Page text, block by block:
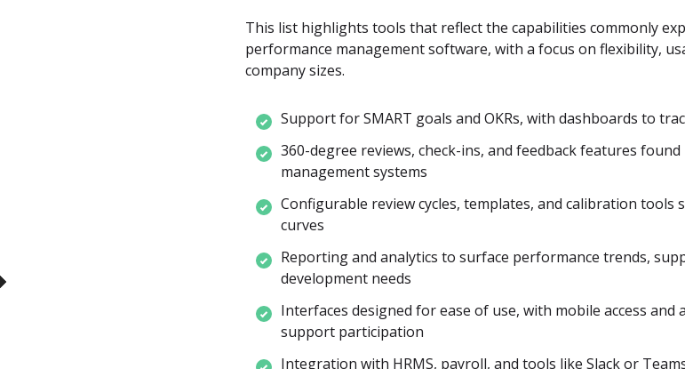
This list highlights tools that reflect the capabilities commonly
performance management software, with a focus on flexibility,
company sizes.
Support for SMART goals and OKRs, with dashboards to
360-degree reviews, check-ins, and feedback features
management systems
Configurable review cycles, templates, and calibration tools
curves
Reporting and analytics to surface performance trends,
development needs
Interfaces designed for ease of use, with mobile access
support participation
Integration with HRMS, payroll, and tools like Slack or